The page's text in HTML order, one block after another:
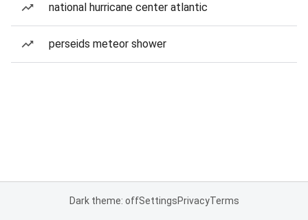
national hurricane center atlantic
perseids meteor shower
Dark theme: offSettingsPrivacyTerms